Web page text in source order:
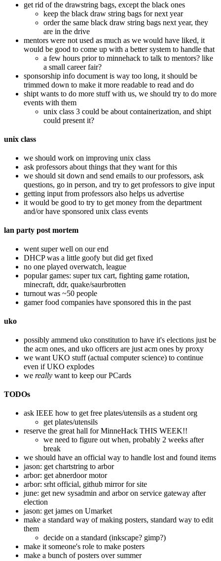
get rid of the drawstring bags, except the black ones
keep the black draw string bags for next year
order the same black draw string bags next year, they
are in the drive
mentors were not used as much as we would have liked, it
would be good to come up with a better system to handle that
a few hours prior to minnehack to talk to mentors? like
a small career fair?
sponsorship info document is way too long, it should be
trimmed down to make it more readable to read and do
shipt wants to do more stuff with us, we should try to do more
events with them
unix class 3 could be about containerization, and shipt
could present it?
unix class
we should work on improving unix class
ask professors about things that they want for this
we should sit down and send emails to our professors, ask
questions, go in person, and try to get professors to give input
getting input from professors also helps us advertise
it would be good to try to get money from the department
and/or have sponsored unix class events
lan party post mortem
went super well on our end
DHCP was a little goofy but did get fixed
no one played overwatch, league
popular games: super tux cart, fighting game rotation,
minecraft, ddr, quake/saurbrotten
turnout was ~50 people
gamer food companies have sponsored this in the past
uko
possibly ammend uko constitution to have it's elections just be
the acm ones, and uko officers are just acm ones by proxy
we want UKO stuff (actual computer science) to continue
even if UKO explodes
we really want to keep our PCards
TODOs
ask IEEE how to get free plates/utensils as a student org
get plates/utensils
reserve the great hall for MinneHack THIS WEEK!!
we need to figure out when, probably 2 weeks after
break
we should have an official way to handle lost and found items
jason: get chartstring to arbor
arbor: get abnerdoor motor
arbor: srht official, github mirror for site
june: get new sysadmin and arbor on service gateway after
election
jason: get james on Umarket
make a standard way of making posters, standard way to edit
them
decide on a standard (inkscape? gimp?)
make it someone's role to make posters
make a bunch of posters over summer